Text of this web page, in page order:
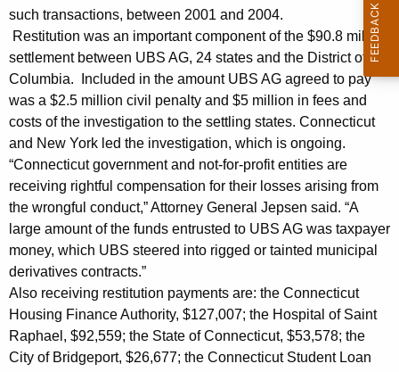
i
t
h
a
K
e
y
w
o
r
d
A
n
n
o
u
n
c
e
s
R
e
s
such transactions, between 2001 and 2004.
Restitution was an important component of the $90.8 million
settlement between UBS AG, 24 states and the District of
Columbia. Included in the amount UBS AG agreed to pay
was a $2.5 million civil penalty and $5 million in fees and
costs of the investigation to the settling states. Connecticut
and New York led the investigation, which is ongoing.
“Connecticut government and not-for-profit entities are
receiving rightful compensation for their losses arising from
the wrongful conduct,” Attorney General Jepsen said. “A
large amount of the funds entrusted to UBS AG was taxpayer
money, which UBS steered into rigged or tainted municipal
derivatives contracts.”
Also receiving restitution payments are: the Connecticut
Housing Finance Authority, $127,007; the Hospital of Saint
Raphael, $92,559; the State of Connecticut, $53,578; the
City of Bridgeport, $26,677; the Connecticut Student Loan